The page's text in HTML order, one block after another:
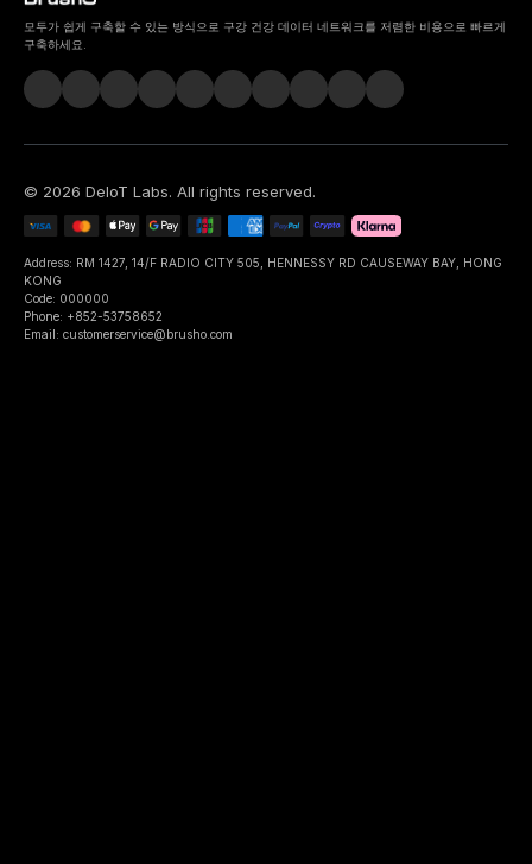
모두가 쉽게 구축할 수 있는 방식으로 구강 건강 데이터 네트워크를 저렴한 비용으로 빠르게
구축하세요.
© 2026 DeIoT Labs. All rights reserved.
Address: RM 1427, 14/F RADIO CITY 505, HENNESSY RD CAUSEWAY BAY, HONG
KONG
Code: 000000
Phone: +852-53758652
Email: customerservice@brusho.com